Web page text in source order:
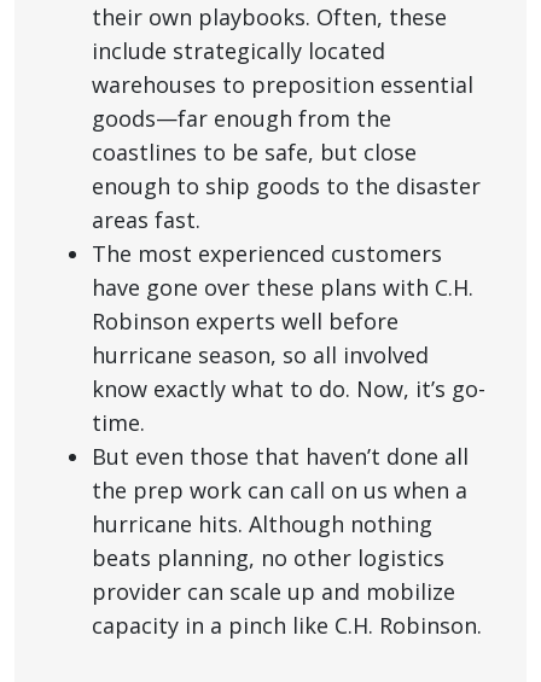
their own playbooks. Often, these
include strategically located
warehouses to preposition essential
goods—far enough from the
coastlines to be safe, but close
enough to ship goods to the disaster
areas fast.
The most experienced customers
have gone over these plans with C.H.
Robinson experts well before
hurricane season, so all involved
know exactly what to do. Now, it’s go-
time.
But even those that haven’t done all
the prep work can call on us when a
hurricane hits. Although nothing
beats planning, no other logistics
provider can scale up and mobilize
capacity in a pinch like C.H. Robinson.